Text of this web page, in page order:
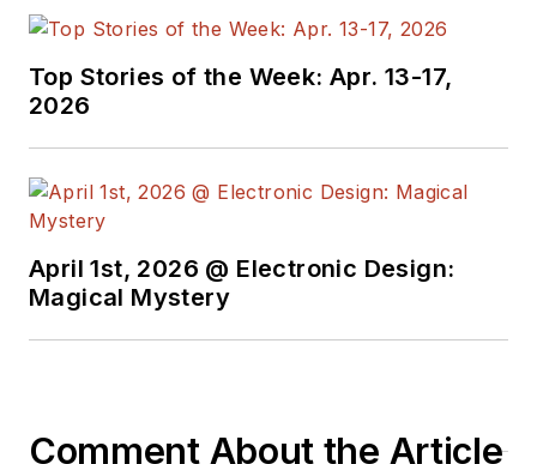
Top Stories of the Week: Apr. 13-17,
2026
April 1st, 2026 @ Electronic Design:
Magical Mystery
Comment About the Article